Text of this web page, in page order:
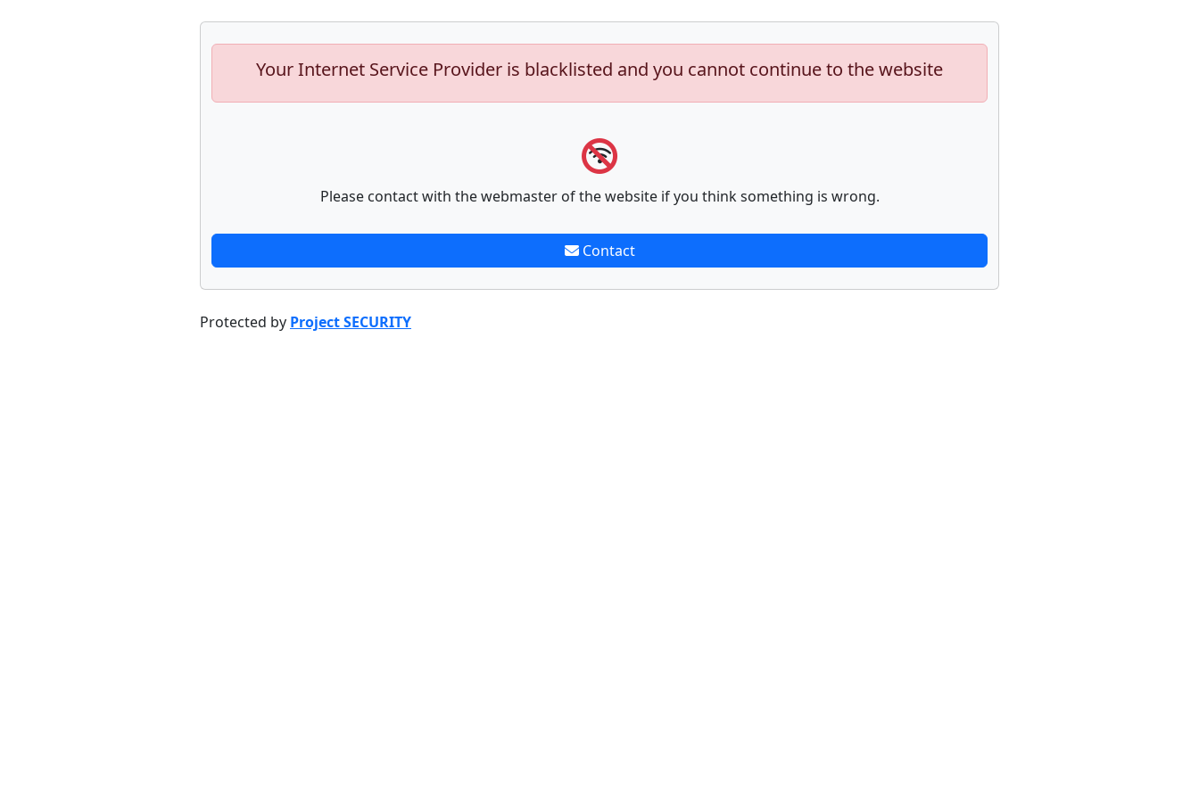
Your Internet Service Provider is blacklisted and you cannot continue to the website
Please contact with the webmaster of the website if you think something is wrong.
Contact
Protected by Project SECURITY